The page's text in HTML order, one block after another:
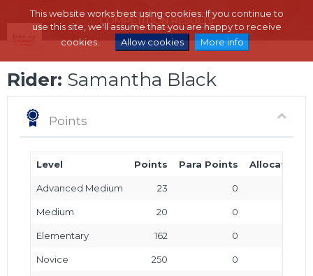
This website works best using cookies. If you continue to
use this site, we'll assume that you are happy to receive
cookies.
Allow cookies More info
Rider: Samantha Black
Points
Level Points Para Points Allocated
Advanced Medium 23 0
Medium 20 0
Elementary 162 0
Novice 250 0